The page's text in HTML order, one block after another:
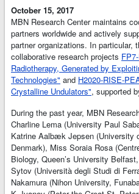
October 15, 2017
MBN Research Center maintains
partners worldwide and actively
partner organizations. In particular,
collaborative research projects
Radiotherapy, Generated by
Technologies" and H2020-RISE-
Crystalline Undulators", supported
During the past year, MBN
Charline Lema (University Paul
Katrine Aalbæk Jepsen (University
Denmark), Miss Soraia Rosa
Biology, Queen’s University
Sytov (Università degli Studi di
Nakamura (Nihon University,